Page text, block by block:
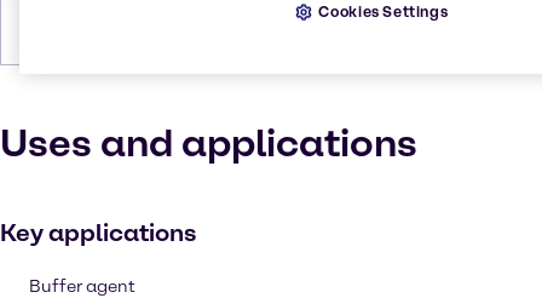
Uses and applications
Key applications
Buffer agent
Cookies Settings